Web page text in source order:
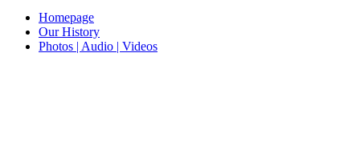
Homepage
Our History
Photos | Audio | Videos